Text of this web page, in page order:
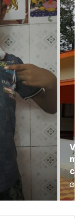
seeks 2-